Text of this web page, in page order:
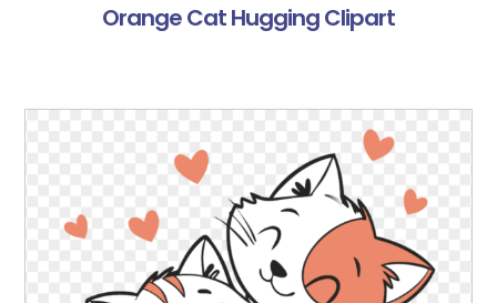
Orange Cat Hugging Clipart